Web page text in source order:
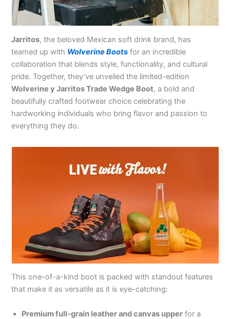
Jarritos, the beloved Mexican soft drink brand, has
teamed up with Wolverine Boots for an incredible
collaboration that blends style, functionality, and cultural
pride. Together, they’ve unveiled the limited-edition
Wolverine y Jarritos Trade Wedge Boot, a bold and
beautifully crafted footwear choice celebrating the
hardworking individuals who bring flavor and passion to
everything they do.
This one-of-a-kind boot is packed with standout features
that make it as versatile as it is eye-catching:
Premium full-grain leather and canvas upper for a